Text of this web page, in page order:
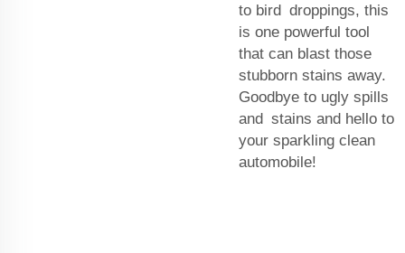
to bird droppings, this
is one powerful tool
that can blast those
stubborn stains away.
Goodbye to ugly spills
and stains and hello to
your sparkling clean
automobile!